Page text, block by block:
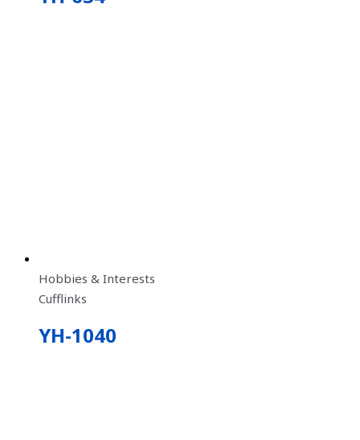
Hobbies & Interests
Cufflinks
YH-1040